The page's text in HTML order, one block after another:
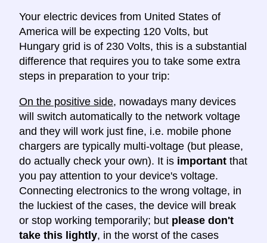
Your electric devices from United States of
America will be expecting 120 Volts, but
Hungary grid is of 230 Volts, this is a substantial
difference that requires you to take some extra
steps in preparation to your trip:
On the positive side, nowadays many devices
will switch automatically to the network voltage
and they will work just fine, i.e. mobile phone
chargers are typically multi-voltage (but please,
do actually check your own). It is important that
you pay attention to your device's voltage.
Connecting electronics to the wrong voltage, in
the luckiest of the cases, the device will break
or stop working temporarily; but please don't
take this lightly, in the worst of the cases